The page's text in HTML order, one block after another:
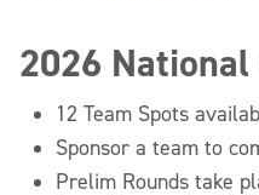
2026
12 Team Spots
Sponsor a team to
Prelim Rounds take